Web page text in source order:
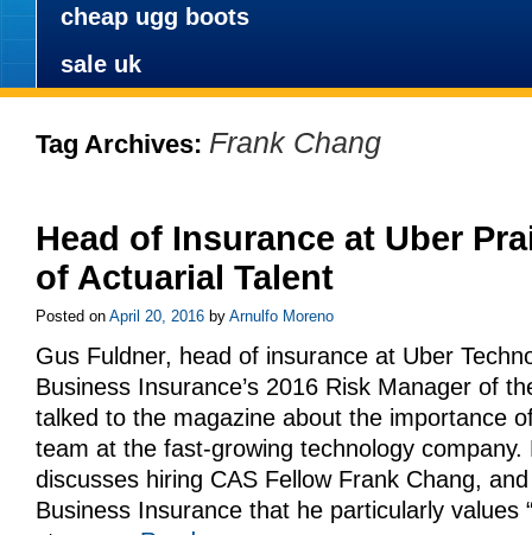
content
cheap ugg boots
sale uk
Tag Archives: Frank Chang
Head of Insurance at Uber
of Actuarial Talent
Posted on April 20, 2016 by Arnulfo Moreno
Gus Fuldner, head of insurance at Uber
Business Insurance’s 2016 Risk Manager of
talked to the magazine about the importance
team at the fast-growing technology company.
discusses hiring CAS Fellow Frank Chang,
Business Insurance that he particularly values